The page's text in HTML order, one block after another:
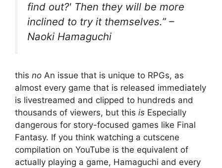
find out?' Then they will be more
inclined to try it themselves.” –
Naoki Hamaguchi
this no An issue that is unique to RPGs, as
almost every game that is released immediately
is livestreamed and clipped to hundreds and
thousands of viewers, but this is Especially
dangerous for story-focused games like Final
Fantasy. If you think watching a cutscene
compilation on YouTube is the equivalent of
actually playing a game, Hamaguchi and every